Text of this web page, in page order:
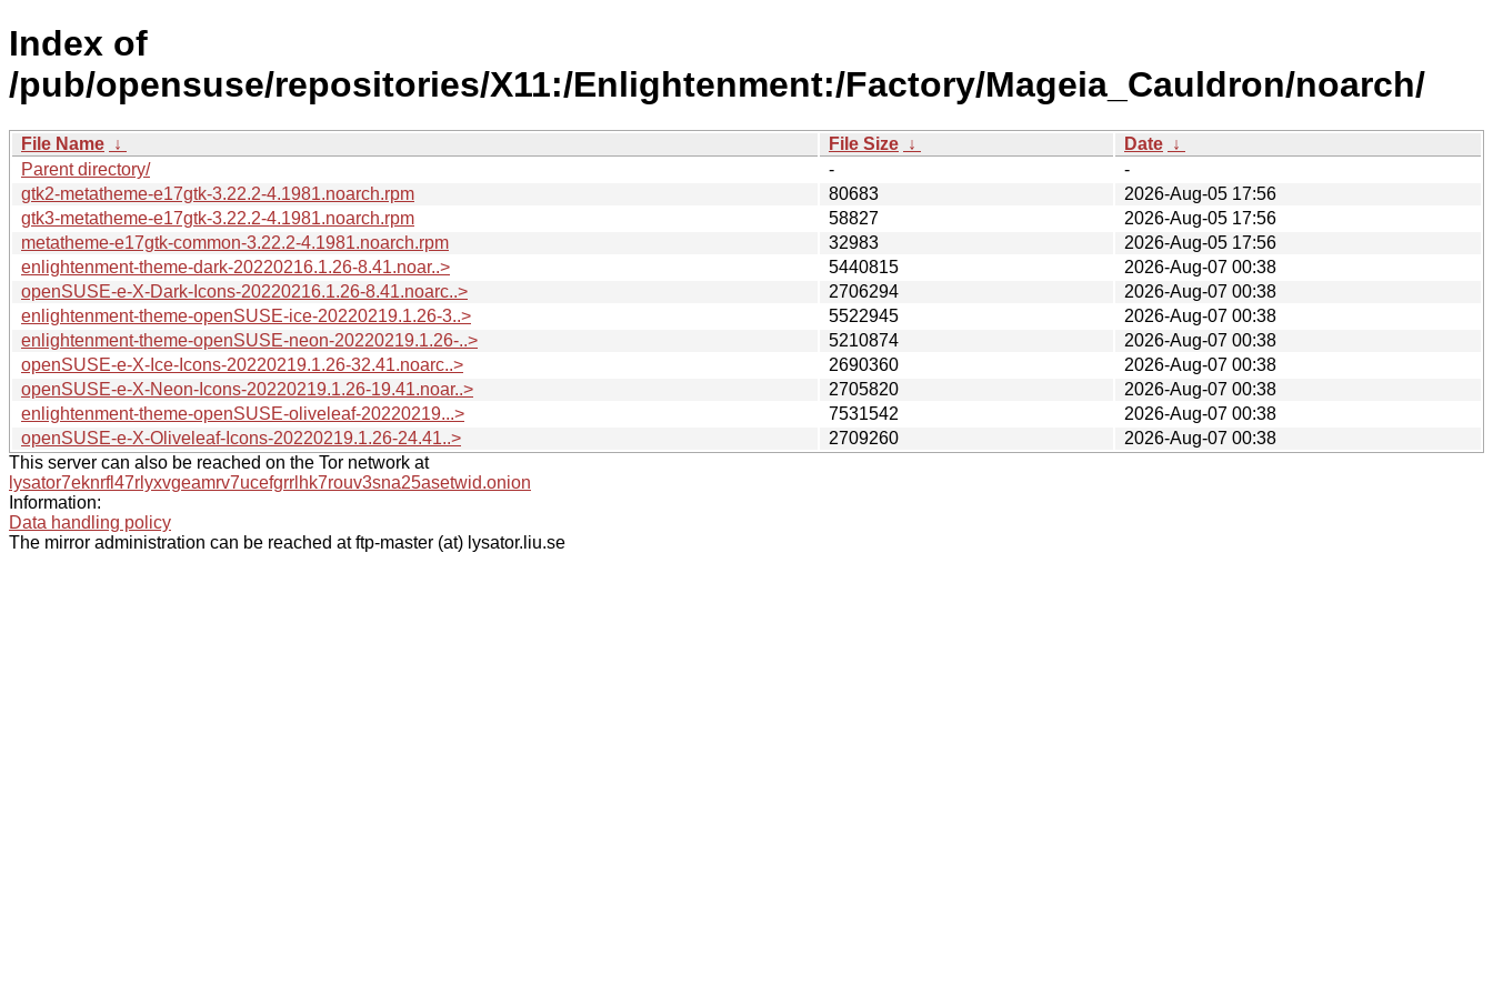
Index of
/pub/opensuse/repositories/X11:/Enlightenment:/Factory/Mageia_Cauldron/noarch/
File Name ↓ File Size ↓ Date ↓
Parent directory/
-
-
gtk2-metatheme-e17gtk-3.22.2-4.1981.noarch.rpm
80683
2026-Aug-05 17:56
gtk3-metatheme-e17gtk-3.22.2-4.1981.noarch.rpm
58827
2026-Aug-05 17:56
metatheme-e17gtk-common-3.22.2-4.1981.noarch.rpm
32983
2026-Aug-05 17:56
enlightenment-theme-dark-20220216.1.26-8.41.noar..>
5440815
2026-Aug-07 00:38
openSUSE-e-X-Dark-Icons-20220216.1.26-8.41.noarc..>
2706294
2026-Aug-07 00:38
enlightenment-theme-openSUSE-ice-20220219.1.26-3..>
5522945
2026-Aug-07 00:38
enlightenment-theme-openSUSE-neon-20220219.1.26-..>
5210874
2026-Aug-07 00:38
openSUSE-e-X-Ice-Icons-20220219.1.26-32.41.noarc..>
2690360
2026-Aug-07 00:38
openSUSE-e-X-Neon-Icons-20220219.1.26-19.41.noar..>
2705820
2026-Aug-07 00:38
enlightenment-theme-openSUSE-oliveleaf-20220219...>
7531542
2026-Aug-07 00:38
openSUSE-e-X-Oliveleaf-Icons-20220219.1.26-24.41..>
2709260
2026-Aug-07 00:38
This server can also be reached on the Tor network at
lysator7eknrfl47rlyxvgeamrv7ucefgrrlhk7rouv3sna25asetwid.onion
Information:
Data handling policy
The mirror administration can be reached at ftp-master (at) lysator.liu.se